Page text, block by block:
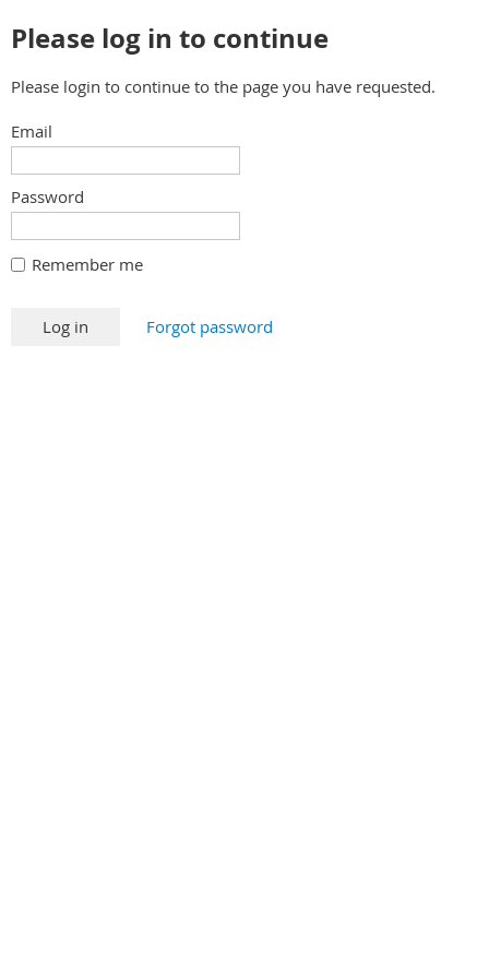
Please log in to continue
Please login to continue to the page you have requested.
Email
Password
Remember me
Forgot password